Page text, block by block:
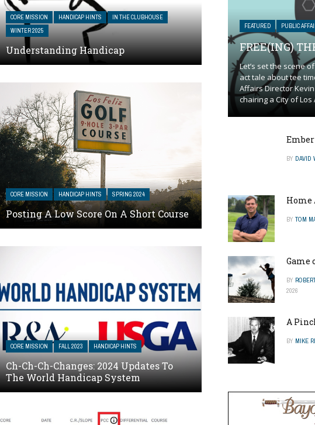
CORE MISSION HANDICAP HINTS
IN THE CLUBHOUSE
WINTER 2025
Understanding Handicap
CORE MISSION HANDICAP HINTS SPRING 2024
Posting A Low Score On A Short Course
CORE MISSION FALL 2023 HANDICAP HINTS
Ch-Ch-Ch-Changes: 2024 Updates To
The World Handicap System
FEATURED PUBLIC
FREE(ING)
Let’s set the scene
act tale about tee
Affairs Director
chairing a City of Los
Ember
BY DAVID
Home
BY TOM
Game
BY
2026
A
BY MIKE